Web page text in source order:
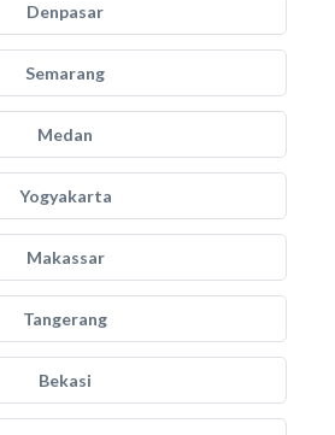
Denpasar
Semarang
Medan
Yogyakarta
Makassar
Tangerang
Bekasi